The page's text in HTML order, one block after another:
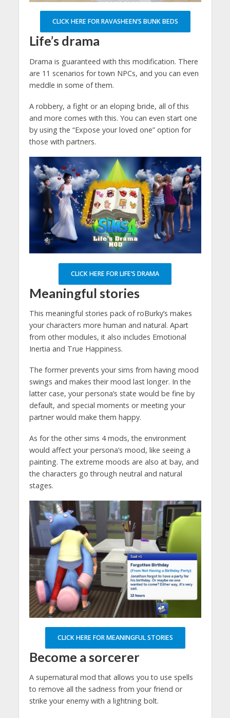
CLICK HERE FOR RAVASHEEN’S BUNK BEDS
Life’s drama
Drama is guaranteed with this modification. There
are 11 scenarios for town NPCs, and you can even
meddle in some of them.
A robbery, a fight or an eloping bride, all of this
and more comes with this. You can even start one
by using the “Expose your loved one” option for
those with partners.
CLICK HERE FOR LIFE’S DRAMA
Meaningful stories
This meaningful stories pack of roBurky’s makes
your characters more human and natural. Apart
from other modules, it also includes Emotional
Inertia and True Happiness.
The former prevents your sims from having mood
swings and makes their mood last longer. In the
latter case, your persona’s state would be fine by
default, and special moments or meeting your
partner would make them happy.
As for the other sims 4 mods, the environment
would affect your persona’s mood, like seeing a
painting. The extreme moods are also at bay, and
the characters go through neutral and natural
stages.
CLICK HERE FOR MEANINGFUL STORIES
Become a sorcerer
A supernatural mod that allows you to use spells
to remove all the sadness from your friend or
strike your enemy with a lightning bolt.